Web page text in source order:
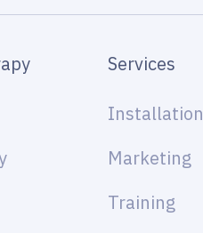
Services
Installation
Marketing
Training